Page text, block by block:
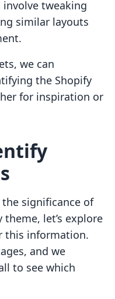
tweaking
similar layouts
we can
the Shopify
for inspiration or
significance of
let’s explore
this information.
and we
to see which